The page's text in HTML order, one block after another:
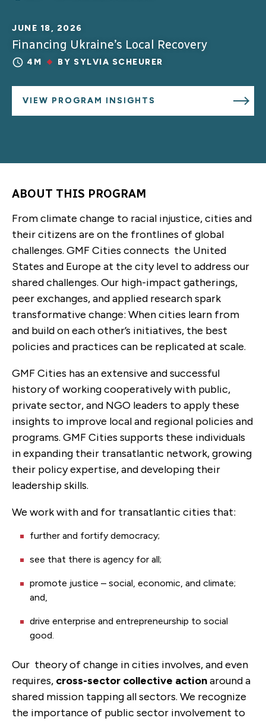
JUNE 18, 2026
Financing Ukraine’s Local Recovery
4M BY SYLVIA SCHEURER
VIEW PROGRAM INSIGHTS
ABOUT THIS PROGRAM
From climate change to racial injustice, cities and
their citizens are on the frontlines of global
challenges. GMF Cities connects the United
States and Europe at the city level to address our
shared challenges. Our high-impact gatherings,
peer exchanges, and applied research spark
transformative change: When cities learn from
and build on each other’s initiatives, the best
policies and practices can be replicated at scale.
GMF Cities has an extensive and successful
history of working cooperatively with public,
private sector, and NGO leaders to apply these
insights to improve local and regional policies and
programs. GMF Cities supports these individuals
in expanding their transatlantic network, growing
their policy expertise, and developing their
leadership skills.
We work with and for transatlantic cities that:
further and fortify democracy;
see that there is agency for all;
promote justice – social, economic, and climate;
and,
drive enterprise and entrepreneurship to social
good.
Our theory of change in cities involves, and even
requires, cross-sector collective actionaround a
shared mission tapping all sectors. We recognize
the importance of public sector involvement to